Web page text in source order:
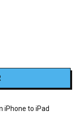
iPhone to iPad